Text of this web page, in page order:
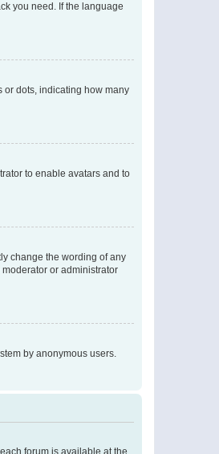
you need. If the language
or dots, indicating how many
to enable avatars and to
change the wording of any
or administrator
by anonymous users.
forum is available at the